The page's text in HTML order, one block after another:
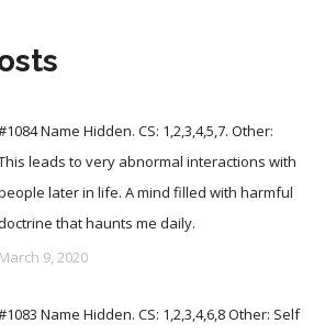
Name Hidden. CS: 1,2,3,4,5,7. Other:
leads to very abnormal interactions with
later in life. A mind filled with harmful
that haunts me daily.
March 9, 2020
Name Hidden. CS: 1,2,3,4,6,8 Other: Self